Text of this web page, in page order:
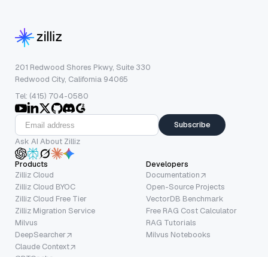
201 Redwood Shores Pkwy, Suite 330
Redwood City, California 94065
Tel: (415) 704-0580
Subscribe
Ask AI About Zilliz
Products
Zilliz Cloud
Zilliz Cloud BYOC
Zilliz Cloud Free Tier
Zilliz Migration Service
Milvus
DeepSearcher
Claude Context
Developers
Documentation
Open-Source Projects
VectorDB Benchmark
Free RAG Cost Calculator
RAG Tutorials
Milvus Notebooks